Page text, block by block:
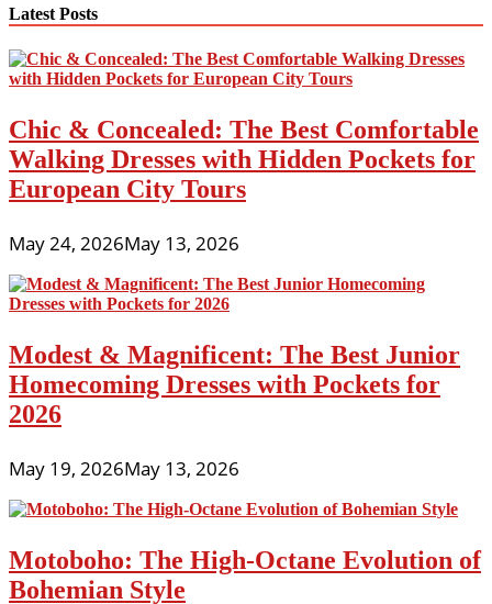
Latest Posts
Chic & Concealed: The Best Comfortable
Walking Dresses with Hidden Pockets for
European City Tours
May 24, 2026May 13, 2026
Modest & Magnificent: The Best Junior
Homecoming Dresses with Pockets for
2026
May 19, 2026May 13, 2026
Motoboho: The High-Octane Evolution of
Bohemian Style